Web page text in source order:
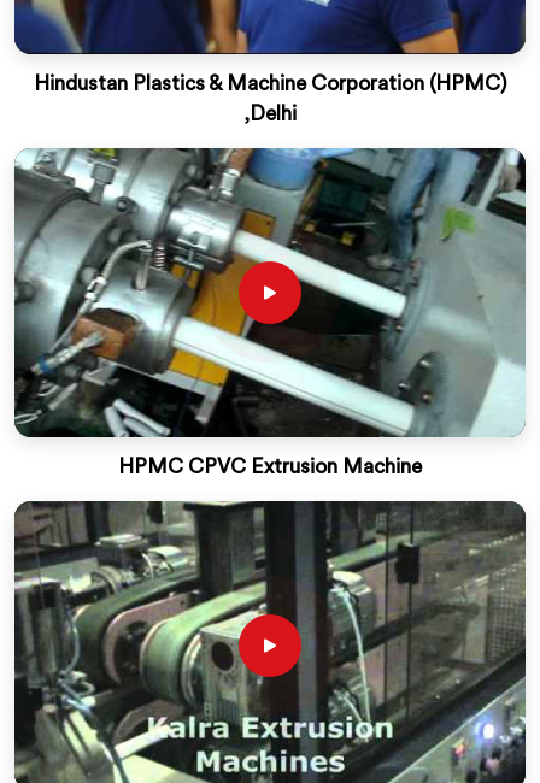
Hindustan Plastics & Machine Corporation (HPMC)
,Delhi
HPMC CPVC Extrusion Machine